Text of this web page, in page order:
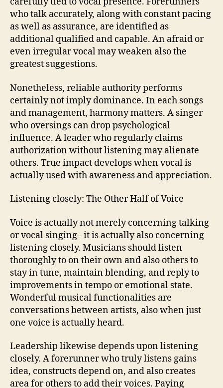
who talk accurately, along with constant pacing
as well as assurance, are identified as
additional qualified and capable. An afraid or
even irregular vocal may weaken also the
greatest suggestions.
Nonetheless, reliable authority performs
certainly not imply dominance. In each songs
and management, harmony matters. A singer
who oversings can drop psychological
influence. A leader who regularly claims
authorization without listening may alienate
others. True impact develops when vocal is
actually used with awareness and appreciation.
Listening closely: The Other Half of Voice
Voice is actually not merely concerning talking
or vocal singing– it is actually also concerning
listening closely. Musicians should listen
thoroughly to on their own and also others to
stay in tune, maintain blending, and reply to
improvements in tempo or emotional state.
Wonderful musical functionalities are
conversations between artists, also when just
one voice is actually heard.
Leadership likewise depends upon listening
closely. A forerunner who truly listens gains
idea, constructs depend on, and also creates
area for others to add their voices. Paying